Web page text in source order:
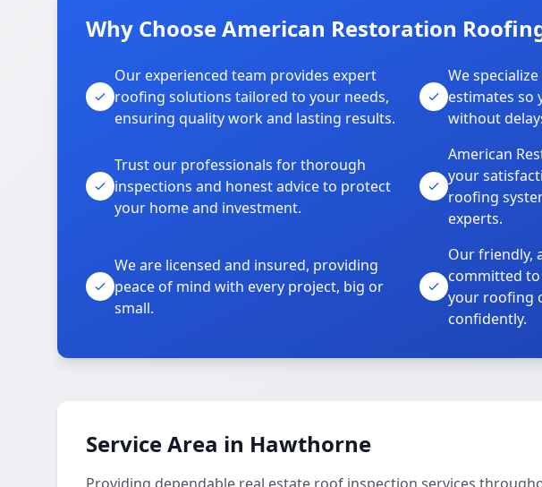
Why Choose American Restoration
Our experienced team provides expert
roofing solutions tailored to your needs,
ensuring quality work and lasting results.
We
estimates so
without
Trust our professionals for thorough
inspections and honest advice to protect
your home and investment.
American
your
roofing
experts.
We are licensed and insured, providing
peace of mind with every project, big or
small.
Our friendly,
committed
your roofing
confidently.
Service Area in Hawthorne